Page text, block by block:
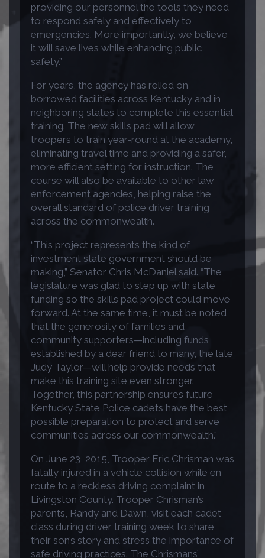
providing our personnel the tools they need
to respond safely and effectively to
emergencies. More importantly, we believe
it will save lives while enhancing public
safety.”
For years, the agency has relied on
borrowed facilities across Kentucky and in
neighboring states to complete this essential
training. The new skills pad will allow
troopers to train year-round at the academy,
eliminating travel time and providing a safer,
more efficient setting for instruction. The
course will also be available to other law
enforcement agencies, helping raise the
overall standard of police driver training
across the commonwealth.
“This project represents the kind of
investment state government should be
making,” Senator Chris McDaniel said. “The
legislature was glad to step up with state
funding so the skills pad project could move
forward. At the same time, it must be noted
that the generosity of families and
community supporters—including funds
established by a dear friend to many, the late
Judy Taylor—will help provide needs that
make this training site even stronger.
Together, this partnership ensures future
Kentucky State Police cadets have the best
possible preparation to protect and serve
communities across our commonwealth.”
On June 23, 2015, Trooper Eric Chrisman was
fatally injured in a vehicle collision while en
route to a reckless driving complaint in
Livingston County. Trooper Chrisman’s
parents, Randy and Dawn, visit each cadet
class during driver training week to share
their son’s story and stress the importance of
safe driving practices. The Chrismans’